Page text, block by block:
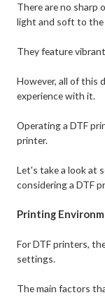
There are no sharp
light and soft to
They feature
However, all of this
experience with it.
Operating a DTF
printer.
Let's take a look at
considering a DTF
Printing
For DTF printers,
settings.
The main factors